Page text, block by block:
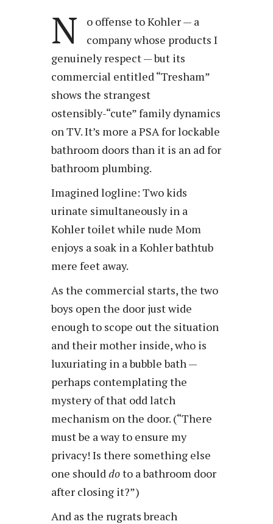
N
o offense to Kohler — a
company whose products I
genuinely respect — but its
commercial entitled “Tresham”
shows the strangest
ostensibly-“cute” family dynamics
on TV. It’s more a PSA for lockable
bathroom doors than it is an ad for
bathroom plumbing.
Imagined logline: Two kids
urinate simultaneously in a
Kohler toilet while nude Mom
enjoys a soak in a Kohler bathtub
mere feet away.
As the commercial starts, the two
boys open the door just wide
enough to scope out the situation
and their mother inside, who is
luxuriating in a bubble bath —
perhaps contemplating the
mystery of that odd latch
mechanism on the door. (“There
must be a way to ensure my
privacy! Is there something else
one should doto a bathroom door
after closing it?”)
And as the rugrats breach